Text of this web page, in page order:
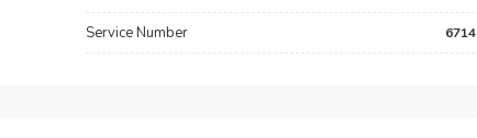
Service Number 6714